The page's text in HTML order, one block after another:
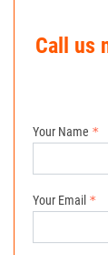
Call us
Your Name
Your Email